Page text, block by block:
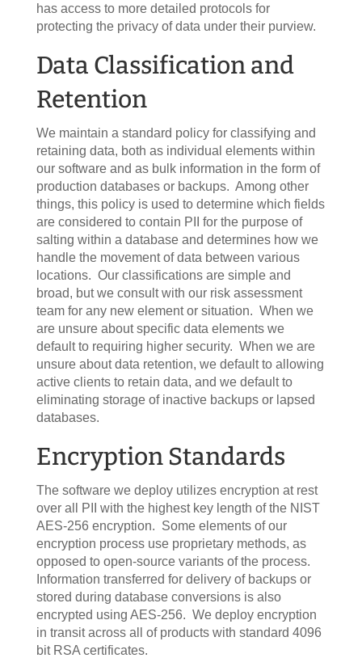
has access to more detailed protocols for
protecting the privacy of data under their purview.
Data Classification and
Retention
We maintain a standard policy for classifying and
retaining data, both as individual elements within
our software and as bulk information in the form of
production databases or backups. Among other
things, this policy is used to determine which fields
are considered to contain PII for the purpose of
salting within a database and determines how we
handle the movement of data between various
locations. Our classifications are simple and
broad, but we consult with our risk assessment
team for any new element or situation. When we
are unsure about specific data elements we
default to requiring higher security. When we are
unsure about data retention, we default to allowing
active clients to retain data, and we default to
eliminating storage of inactive backups or lapsed
databases.
Encryption Standards
The software we deploy utilizes encryption at rest
over all PII with the highest key length of the NIST
AES-256 encryption. Some elements of our
encryption process use proprietary methods, as
opposed to open-source variants of the process.
Information transferred for delivery of backups or
stored during database conversions is also
encrypted using AES-256. We deploy encryption
in transit across all of products with standard 4096
bit RSA certificates.